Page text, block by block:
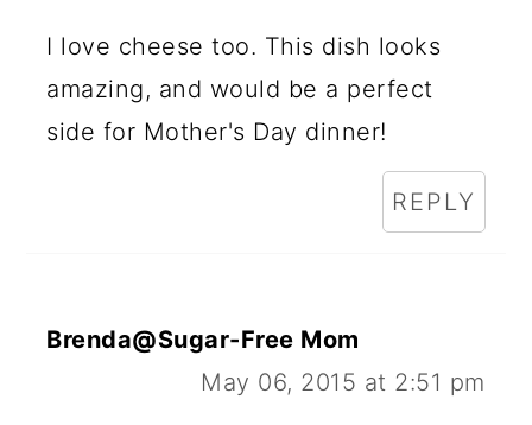
I love cheese too. This dish looks
amazing, and would be a perfect
side for Mother's Day dinner!
REPLY
Brenda@Sugar-Free Mom
May 06, 2015 at 2:51 pm